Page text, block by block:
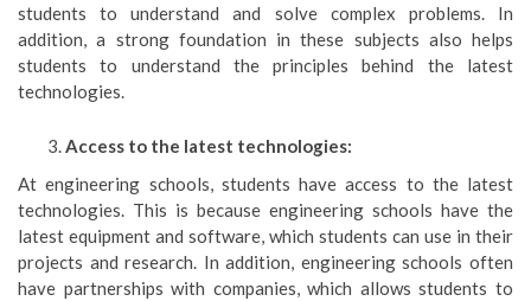
students to understand and solve complex problems. In
addition, a strong foundation in these subjects also helps
students to understand the principles behind the latest
technologies.
Access to the latest technologies:
At engineering schools, students have access to the latest
technologies. This is because engineering schools have the
latest equipment and software, which students can use in their
projects and research. In addition, engineering schools often
have partnerships with companies, which allows students to